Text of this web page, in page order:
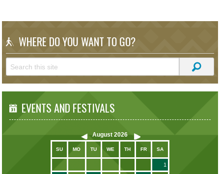
WHERE DO YOU WANT TO GO?
EVENTS AND FESTIVALS
August 2026
SU MO TU WE TH FR SA
1